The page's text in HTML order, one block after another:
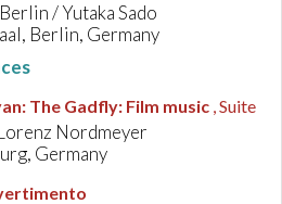
/ Yutaka Sado
Berlin, Germany
: The Gadfly: Film music , Suite
Nordmeyer
Germany